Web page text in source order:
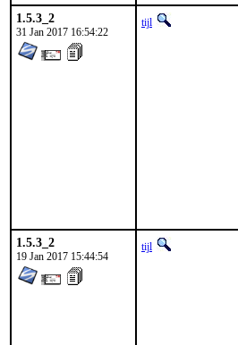
1.5.3_2
31 Jan 2017 16:54:22
tijl
1.5.3_2
19 Jan 2017 15:44:54
tijl